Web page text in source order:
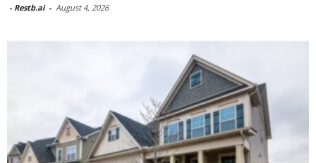
- Restb.ai - August 4, 2026